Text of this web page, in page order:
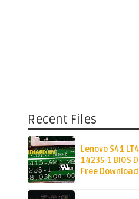
Recent Files
Lenovo S41
14235-1 BIOS
Free Download